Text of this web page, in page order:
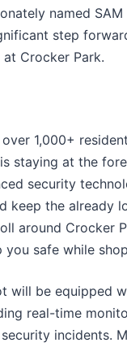
named SAM
step
Crocker Park.
1,000+
staying at the
security
keep the already
around Crocker
you safe while
will be equipped
real-time
incidents.